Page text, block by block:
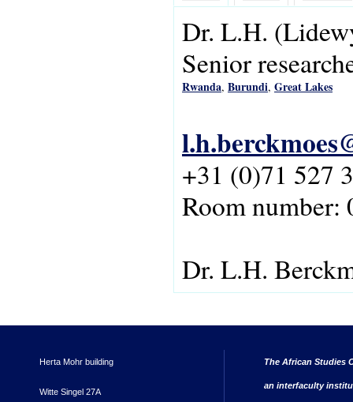
Dr. L.H.
Senior
Rwanda, Burundi, Great Lakes
+31 (0)71 527
Room number:
Dr. L.H.
Herta Mohr building
Witte Singel 27A
The African Studies
an interfaculty